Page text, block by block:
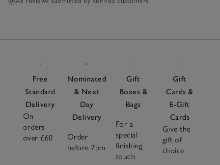
Free
Standard
Delivery
On
orders
over £60
Nominated
& Next
Day
Delivery
Order
before 7pm
Gift
Boxes &
Bags
For a
special
finishing
touch
Gift
Cards &
E-Gift
Cards
Give the
gift of
choice